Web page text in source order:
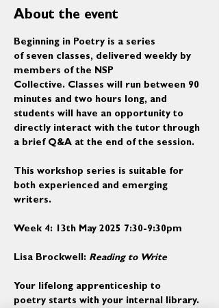
About the event
Beginning in Poetry is a series
of seven classes, delivered weekly by
members of the NSP
Collective. Classes will run between 90
minutes and two hours long, and
students will have an opportunity to
directly interact with the tutor through
a brief Q&A at the end of the session.
This workshop series is suitable for
both experienced and emerging
writers.
Week 4: 13th May 2025 7:30-9:30pm
Lisa Brockwell: Reading to Write
Your lifelong apprenticeship to
poetry starts with your internal library.